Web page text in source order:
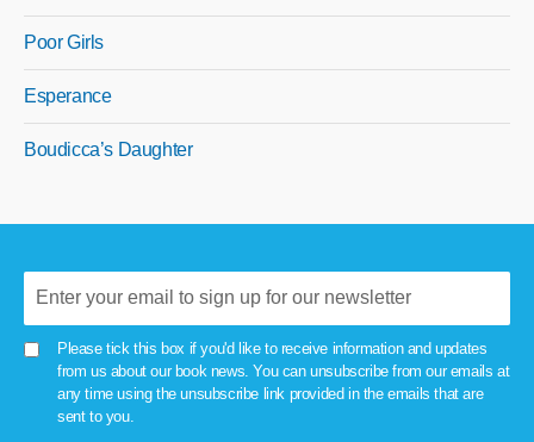
Poor Girls
Esperance
Boudicca’s Daughter
Please tick this box if you'd like to receive information and updates
from us about our book news. You can unsubscribe from our emails at
any time using the unsubscribe link provided in the emails that are
sent to you.